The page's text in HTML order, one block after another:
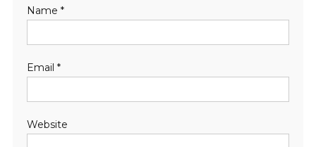
Name *
Email *
Website